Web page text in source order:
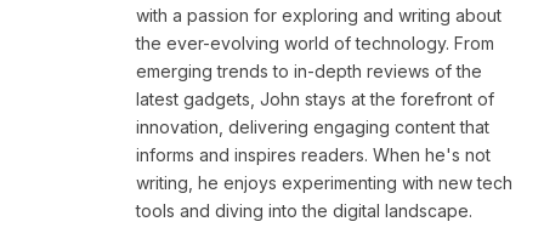
with a passion for exploring and writing about
the ever-evolving world of technology. From
emerging trends to in-depth reviews of the
latest gadgets, John stays at the forefront of
innovation, delivering engaging content that
informs and inspires readers. When he's not
writing, he enjoys experimenting with new tech
tools and diving into the digital landscape.